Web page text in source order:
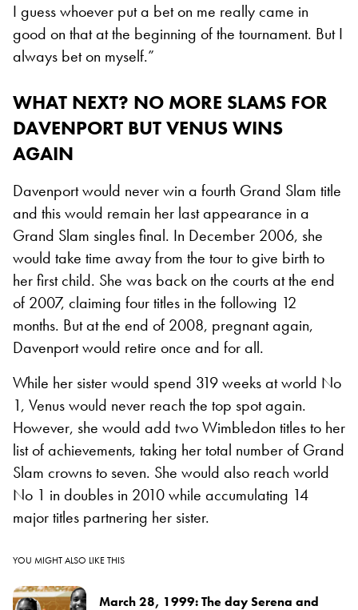
I guess whoever put a bet on me really came in
good on that at the beginning of the tournament. But I
always bet on myself.”
WHAT NEXT? NO MORE SLAMS FOR
DAVENPORT BUT VENUS WINS
AGAIN
Davenport would never win a fourth Grand Slam title
and this would remain her last appearance in a
Grand Slam singles final. In December 2006, she
would take time away from the tour to give birth to
her first child. She was back on the courts at the end
of 2007, claiming four titles in the following 12
months. But at the end of 2008, pregnant again,
Davenport would retire once and for all.
While her sister would spend 319 weeks at world No
1, Venus would never reach the top spot again.
However, she would add two Wimbledon titles to her
list of achievements, taking her total number of Grand
Slam crowns to seven. She would also reach world
No 1 in doubles in 2010 while accumulating 14
major titles partnering her sister.
YOU MIGHT ALSO LIKE THIS
March 28, 1999: The day Serena and